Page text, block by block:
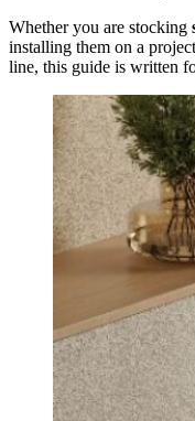
Whether you are stocking
installing them on a
line, this guide is written